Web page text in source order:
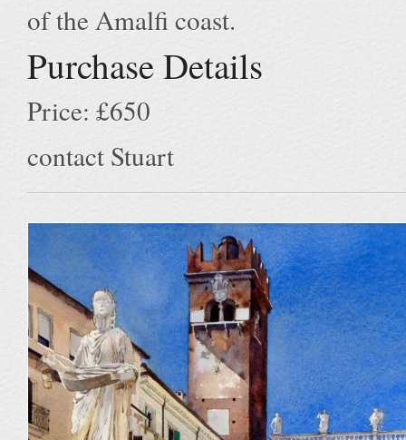
of the Amalfi coast.
Purchase Details
Price: £650
contact Stuart